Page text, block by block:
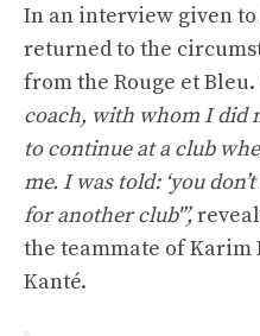
In an interview given to
returned to the
from the Rouge et Bleu.
coach, with whom I did
to continue at a club
me. I was told: ‘you
for another club'”,
the teammate of Karim
Kanté.